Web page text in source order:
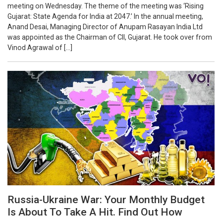
meeting on Wednesday. The theme of the meeting was ‘Rising
Gujarat: State Agenda for India at 2047.’ In the annual meeting,
Anand Desai, Managing Director of Anupam Rasayan India Ltd
was appointed as the Chairman of CII, Gujarat. He took over from
Vinod Agrawal of […]
Russia-Ukraine War: Your Monthly Budget
Is About To Take A Hit. Find Out How